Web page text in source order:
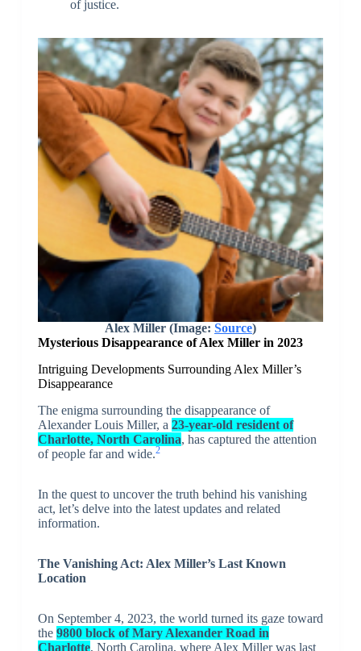
of justice.
Alex Miller (Image: Source)
Mysterious Disappearance of Alex Miller in 2023
Intriguing Developments Surrounding Alex Miller’s
Disappearance
The enigma surrounding the disappearance of
Alexander Louis Miller, a 23-year-old resident of
Charlotte, North Carolina, has captured the attention
of people far and wide.2
In the quest to uncover the truth behind his vanishing
act, let’s delve into the latest updates and related
information.
The Vanishing Act: Alex Miller’s Last Known
Location
On September 4, 2023, the world turned its gaze toward
the 9800 block of Mary Alexander Road in
Charlotte, North Carolina, where Alex Miller was last